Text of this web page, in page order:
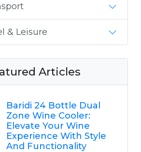
& Leisure
Articles
Baridi 24 Bottle Dual
Zone Wine Cooler:
Elevate Your Wine
Experience With Style
And Functionality